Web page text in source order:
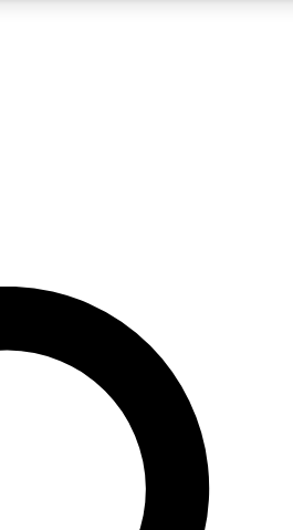
QUICK
to join, enter your email below. We’ll
and sign you up to Space.com
latest inspiration, expert advice and